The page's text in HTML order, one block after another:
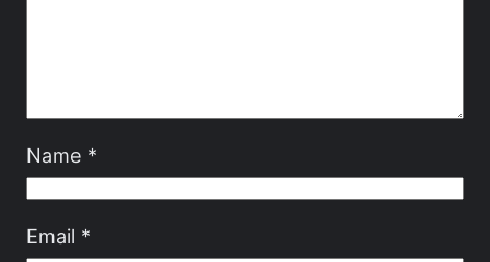
Name *
Email *